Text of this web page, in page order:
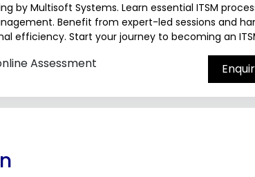
by Multisoft Systems. Learn essential ITSM
Benefit from expert-led sessions and
efficiency. Start your journey to becoming an
Assessment